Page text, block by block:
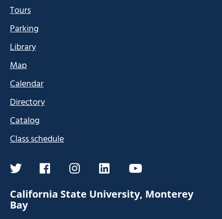
Tours
Parking
Library
Map
Calendar
Directory
Catalog
Class schedule
twitterfacebookinstagramlinkedinyoutube
California State University, Monterey
Bay